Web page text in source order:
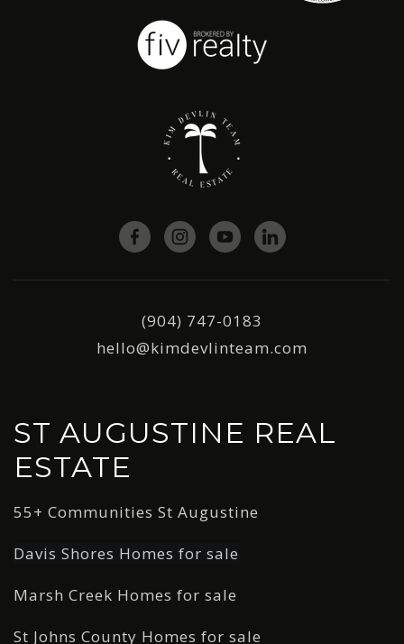
(904) 747-0183
hello@kimdevlinteam.com
ST AUGUSTINE REAL
ESTATE
55+ Communities St Augustine
Davis Shores Homes for sale
Marsh Creek Homes for sale
St Johns County Homes for sale